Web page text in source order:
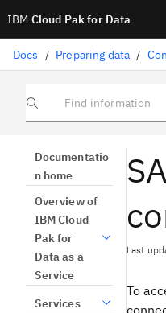
IBM Cloud Pak for Data
Docs / Preparing data /
Find information
Documentatio
n home
Overview of
IBM Cloud
Pak for
Data as a
Service
Services
Last
To